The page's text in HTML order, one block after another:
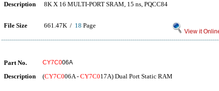
Description 8K X 16 MULTI-PORT SRAM, 15 ns, PQCC84
File Size 661.47K / 18 Page
View it
Part No. CY7C006A
Description (CY7C006A - CY7C017A) Dual Port Static RAM